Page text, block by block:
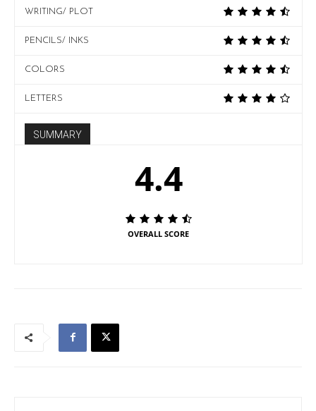
WRITING/ PLOT
PENCILS/ INKS
COLORS
LETTERS
SUMMARY
4.4
OVERALL SCORE